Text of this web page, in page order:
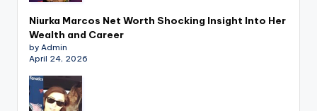
Niurka Marcos Net Worth Shocking Insight Into Her
Wealth and Career
by Admin
April 24, 2026